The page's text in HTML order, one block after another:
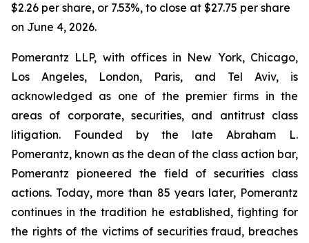
$2.26 per share, or 7.53%, to close at $27.75 per share
on June 4, 2026.
Pomerantz LLP, with offices in New York, Chicago,
Los Angeles, London, Paris, and Tel Aviv, is
acknowledged as one of the premier firms in the
areas of corporate, securities, and antitrust class
litigation. Founded by the late Abraham L.
Pomerantz, known as the dean of the class action bar,
Pomerantz pioneered the field of securities class
actions. Today, more than 85 years later, Pomerantz
continues in the tradition he established, fighting for
the rights of the victims of securities fraud, breaches